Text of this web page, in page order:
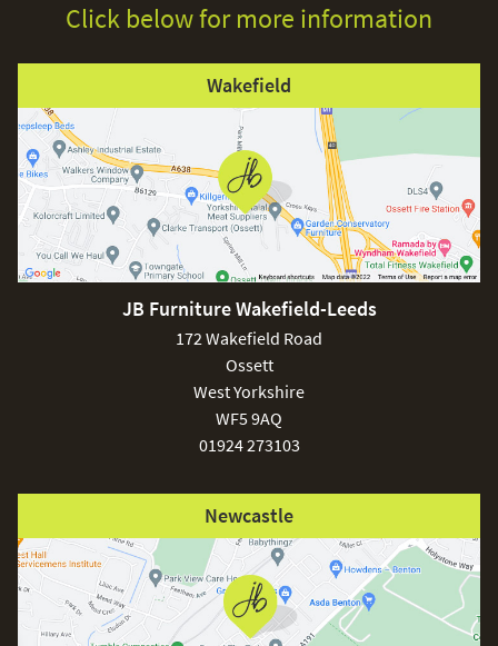
Click below for more information
Wakefield
JB Furniture Wakefield-Leeds
172 Wakefield Road
Ossett
West Yorkshire
WF5 9AQ
01924 273103
Newcastle